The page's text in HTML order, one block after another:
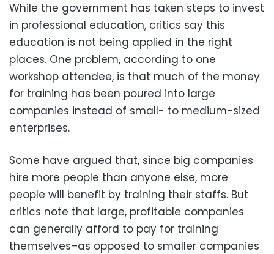
While the government has taken steps to invest
in professional education, critics say this
education is not being applied in the right
places. One problem, according to one
workshop attendee, is that much of the money
for training has been poured into large
companies instead of small- to medium-sized
enterprises.
Some have argued that, since big companies
hire more people than anyone else, more
people will benefit by training their staffs. But
critics note that large, profitable companies
can generally afford to pay for training
themselves–as opposed to smaller companies